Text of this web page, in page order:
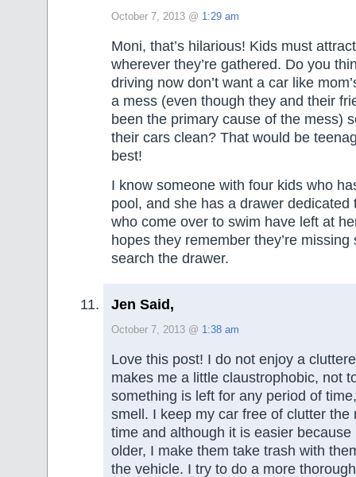
October 7, 2013 @ 1:29 am
Moni, that’s hilarious! Kids must
wherever they’re gathered. Do you
driving now don’t want a car like
a mess (even though they and their
been the primary cause of the mess)
their cars clean? That would be
best!
I know someone with four kids who
pool, and she has a drawer dedicated
who come over to swim have left at
hopes they remember they’re
search the drawer.
Jen Said,
October 7, 2013 @ 1:38 am
Love this post! I do not enjoy a
makes me a little claustrophobic, not
something is left for any period of
smell. I keep my car free of clutter the
time and although it is easier
older, I make them take trash with
the vehicle. I try to do a more